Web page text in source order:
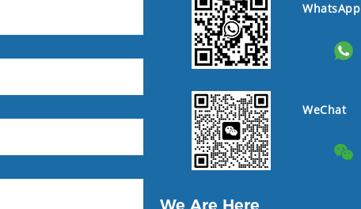
WhatsApp
WeChat